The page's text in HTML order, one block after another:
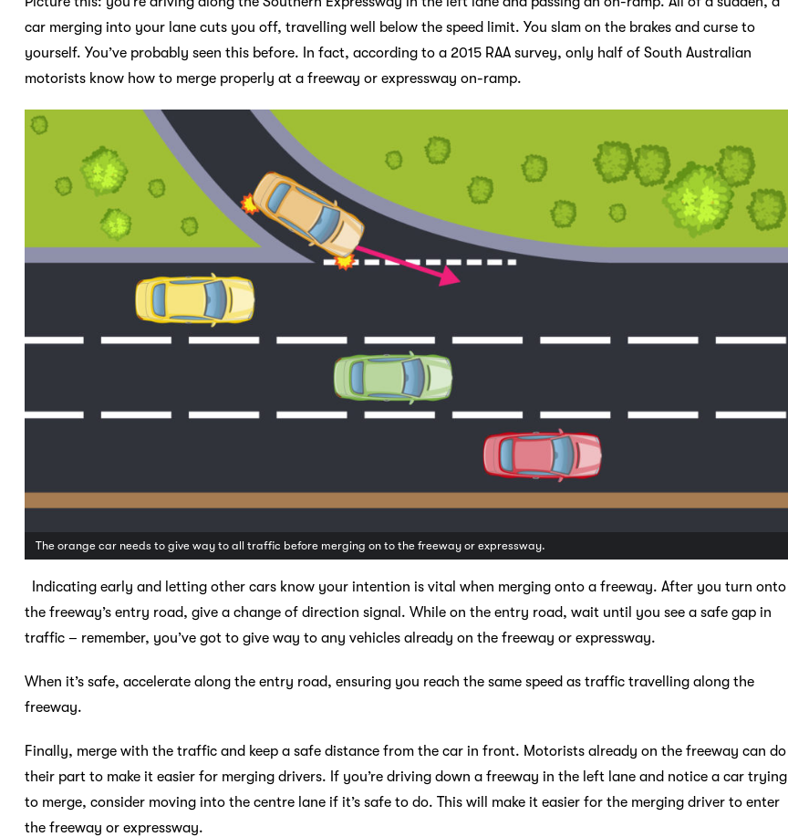
car merging into your lane cuts you off, travelling well below the speed limit. You slam on the brakes and curse to
yourself. You’ve probably seen this before. In fact, according to a 2015 RAA survey, only half of South Australian
motorists know how to merge properly at a freeway or expressway on-ramp.
The orange car needs to give way to all traffic before merging on to the freeway or expressway.
Indicating early and letting other cars know your intention is vital when merging onto a freeway. After you turn onto
the freeway’s entry road, give a change of direction signal. While on the entry road, wait until you see a safe gap in
traffic – remember, you’ve got to give way to any vehicles already on the freeway or expressway.
When it’s safe, accelerate along the entry road, ensuring you reach the same speed as traffic travelling along the
freeway.
Finally, merge with the traffic and keep a safe distance from the car in front. Motorists already on the freeway can do
their part to make it easier for merging drivers. If you’re driving down a freeway in the left lane and notice a car trying
to merge, consider moving into the centre lane if it’s safe to do. This will make it easier for the merging driver to enter
the freeway or expressway.